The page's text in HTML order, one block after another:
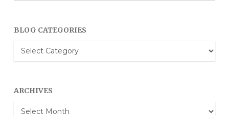
BLOG CATEGORIES
Blog
Categories
ARCHIVES
Archives